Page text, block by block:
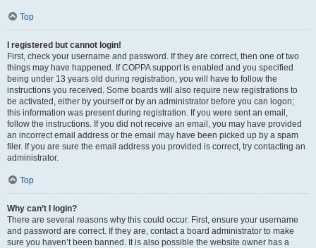
Top
I registered but cannot login!
First, check your username and password. If they are correct, then one of two
things may have happened. If COPPA support is enabled and you specified
being under 13 years old during registration, you will have to follow the
instructions you received. Some boards will also require new registrations to
be activated, either by yourself or by an administrator before you can logon;
this information was present during registration. If you were sent an email,
follow the instructions. If you did not receive an email, you may have provided
an incorrect email address or the email may have been picked up by a spam
filer. If you are sure the email address you provided is correct, try contacting an
administrator.
Top
Why can’t I login?
There are several reasons why this could occur. First, ensure your username
and password are correct. If they are, contact a board administrator to make
sure you haven’t been banned. It is also possible the website owner has a